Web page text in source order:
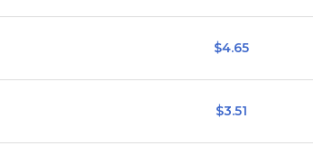
$4.65
$3.51